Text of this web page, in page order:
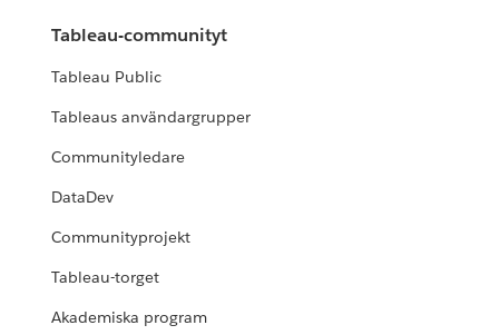
Tableau-communityt
Tableau Public
Tableaus användargrupper
Communityledare
DataDev
Communityprojekt
Tableau-torget
Akademiska program